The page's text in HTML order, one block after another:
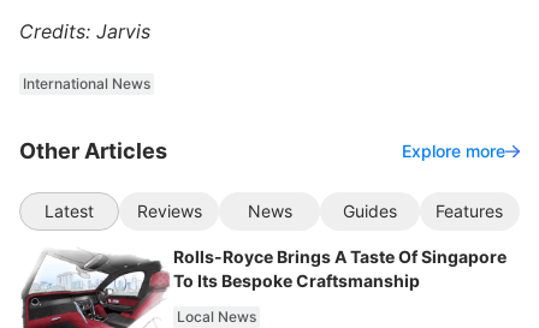
Credits: Jarvis
International News
Other Articles Explore more
Latest Reviews News Guides Features
Rolls-Royce Brings A Taste Of Singapore
To Its Bespoke Craftsmanship
Local News